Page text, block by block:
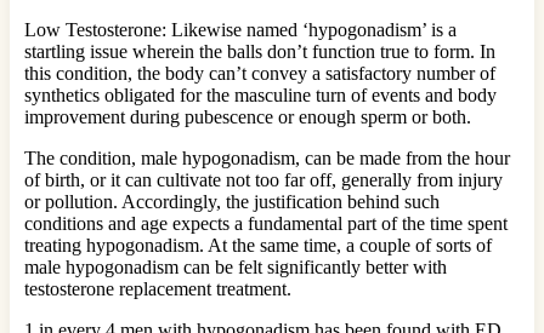
Low Testosterone: Likewise named ‘hypogonadism’ is a
startling issue wherein the balls don’t function true to form. In
this condition, the body can’t convey a satisfactory number of
synthetics obligated for the masculine turn of events and body
improvement during pubescence or enough sperm or both.
The condition, male hypogonadism, can be made from the hour
of birth, or it can cultivate not too far off, generally from injury
or pollution. Accordingly, the justification behind such
conditions and age expects a fundamental part of the time spent
treating hypogonadism. At the same time, a couple of sorts of
male hypogonadism can be felt significantly better with
testosterone replacement treatment.